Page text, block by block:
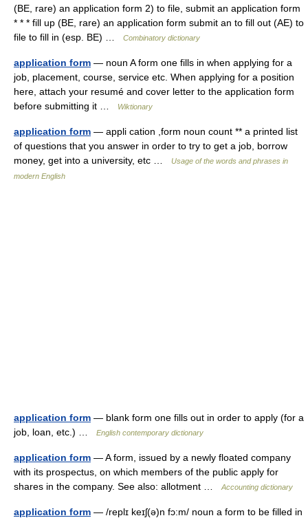
(BE, rare) an application form 2) to file, submit an application form
* * * fill up (BE, rare) an application form submit an to fill out (AE) to
file to fill in (esp. BE) …
Combinatory dictionary
application form — noun A form one fills in when applying for a
job, placement, course, service etc. When applying for a position
here, attach your resumé and cover letter to the application form
before submitting it …
Wiktionary
application form — appli cation ,form noun count ** a printed list
of questions that you answer in order to try to get a job, borrow
money, get into a university, etc …
Usage of the words and phrases in
modern English
application form — blank form one fills out in order to apply (for a
job, loan, etc.) …
English contemporary dictionary
application form — A form, issued by a newly floated company
with its prospectus, on which members of the public apply for
shares in the company. See also: allotment …
Accounting dictionary
application form — /replɪ keɪʃ(ə)n fɔ:m/ noun a form to be filled in